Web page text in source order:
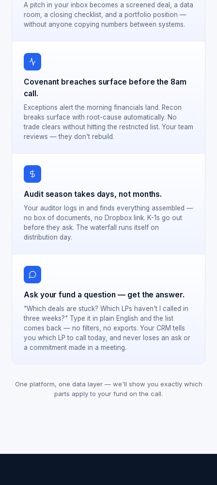
A pitch in your inbox becomes a screened deal, a data
room, a closing checklist, and a portfolio position —
without anyone copying numbers between systems.
Covenant breaches surface before the 8am
call.
Exceptions alert the morning financials land. Recon
breaks surface with root-cause automatically. No
trade clears without hitting the restricted list. Your team
reviews — they don't rebuild.
Audit season takes days, not months.
Your auditor logs in and finds everything assembled —
no box of documents, no Dropbox link. K-1s go out
before they ask. The waterfall runs itself on
distribution day.
Ask your fund a question — get the answer.
"Which deals are stuck? Which LPs haven't I called in
three weeks?" Type it in plain English and the list
comes back — no filters, no exports. Your CRM tells
you which LP to call today, and never loses an ask or
a commitment made in a meeting.
One platform, one data layer — we'll show you exactly which
parts apply to your fund on the call.